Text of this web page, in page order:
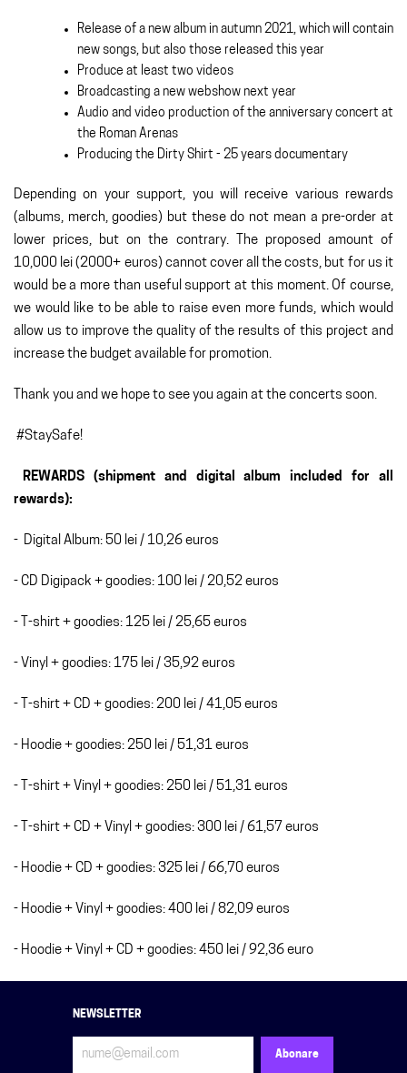
Release of a new album in autumn 2021, which will contain
new songs, but also those released this year
Produce at least two videos
Broadcasting a new webshow next year
Audio and video production of the anniversary concert at
the Roman Arenas
Producing the Dirty Shirt - 25 years documentary
Depending on your support, you will receive various rewards
(albums, merch, goodies) but these do not mean a pre-order at
lower prices, but on the contrary. The proposed amount of
10,000 lei (2000+ euros) cannot cover all the costs, but for us it
would be a more than useful support at this moment. Of course,
we would like to be able to raise even more funds, which would
allow us to improve the quality of the results of this project and
increase the budget available for promotion.
Thank you and we hope to see you again at the concerts soon.
#StaySafe!
REWARDS (shipment and digital album included for all
rewards):
- Digital Album: 50 lei / 10,26 euros
- CD Digipack + goodies: 100 lei / 20,52 euros
- T-shirt + goodies: 125 lei / 25,65 euros
- Vinyl + goodies: 175 lei / 35,92 euros
- T-shirt + CD + goodies: 200 lei / 41,05 euros
- Hoodie + goodies: 250 lei / 51,31 euros
- T-shirt + Vinyl + goodies: 250 lei / 51,31 euros
- T-shirt + CD + Vinyl + goodies: 300 lei / 61,57 euros
- Hoodie + CD + goodies: 325 lei / 66,70 euros
- Hoodie + Vinyl + goodies: 400 lei / 82,09 euros
- Hoodie + Vinyl + CD + goodies: 450 lei / 92,36 euro
NEWSLETTER